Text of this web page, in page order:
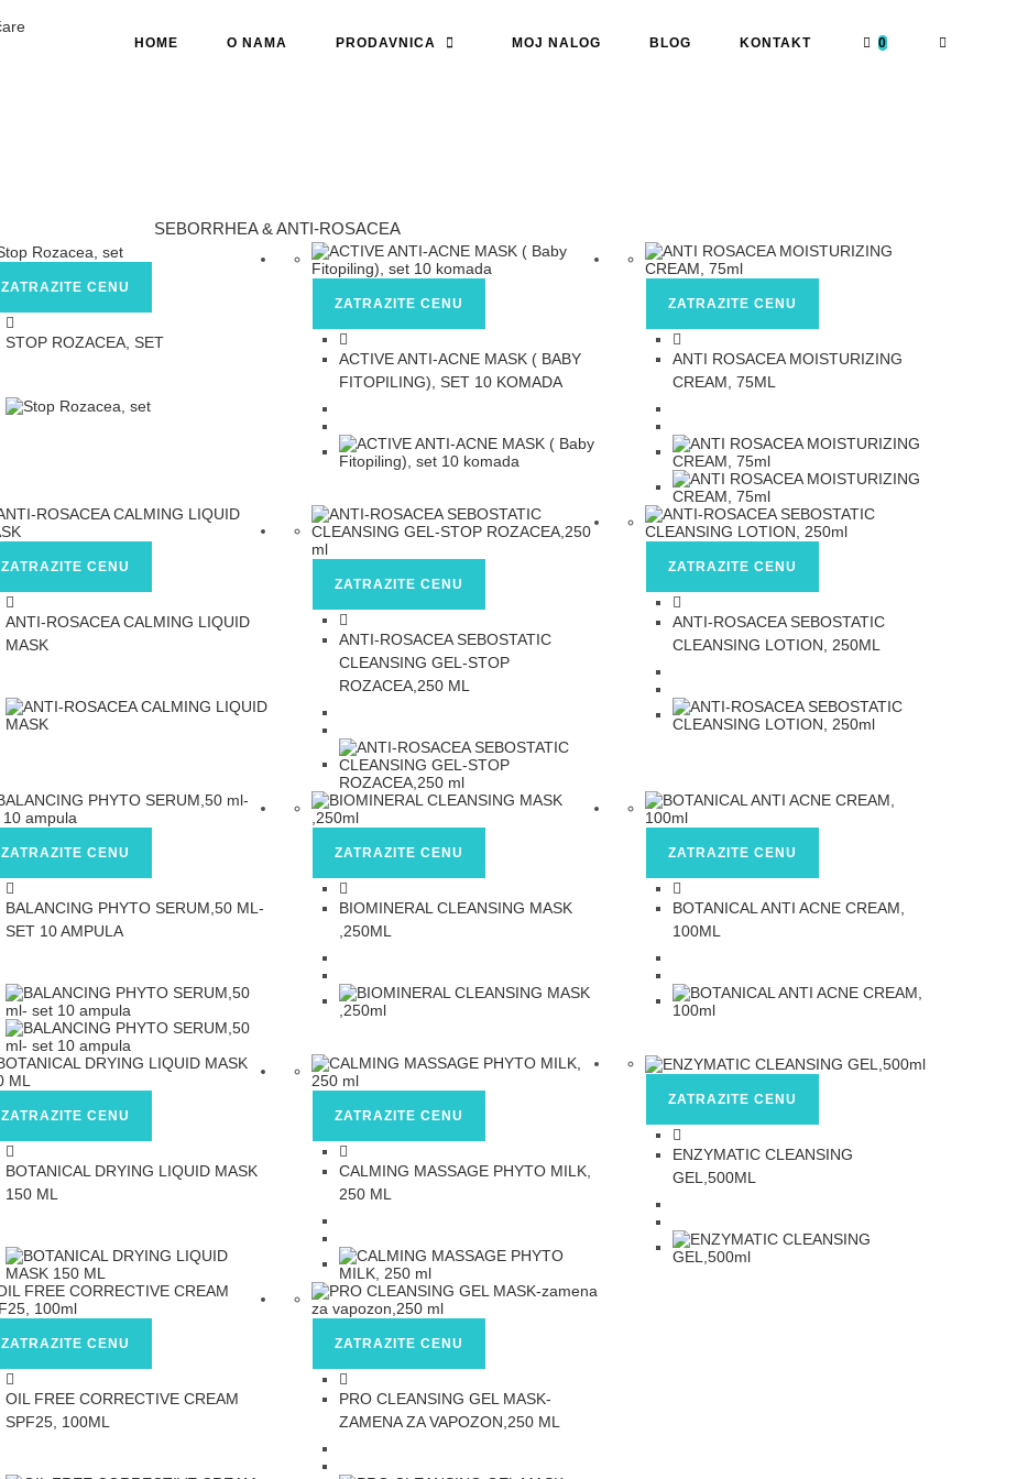
HOME O NAMA PRODAVNICA MOJ NALOG BLOG KONTAKT 0
SEBORRHEA & ANTI-ROSACEA
ZATRAZITE CENU
STOP ROZACEA, SET
ZATRAZITE CENU
ACTIVE ANTI-ACNE MASK ( BABY
FITOPILING), SET 10 KOMADA
ZATRAZITE CENU
ANTI ROSACEA MOISTURIZING
CREAM, 75ML
ZATRAZITE CENU
ANTI-ROSACEA CALMING LIQUID
MASK
ZATRAZITE CENU
ANTI-ROSACEA SEBOSTATIC
CLEANSING GEL-STOP
ROZACEA,250 ML
ZATRAZITE CENU
ANTI-ROSACEA SEBOSTATIC
CLEANSING LOTION, 250ML
ZATRAZITE CENU
BALANCING PHYTO SERUM,50 ML-
SET 10 AMPULA
ZATRAZITE CENU
BIOMINERAL CLEANSING MASK
,250ML
ZATRAZITE CENU
BOTANICAL ANTI ACNE CREAM,
100ML
ZATRAZITE CENU
BOTANICAL DRYING LIQUID MASK
150 ML
ZATRAZITE CENU
CALMING MASSAGE PHYTO MILK,
250 ML
ZATRAZITE CENU
ENZYMATIC CLEANSING
GEL,500ML
ZATRAZITE CENU
OIL FREE CORRECTIVE CREAM
SPF25, 100ML
ZATRAZITE CENU
PRO CLEANSING GEL MASK-
ZAMENA ZA VAPOZON,250 ML